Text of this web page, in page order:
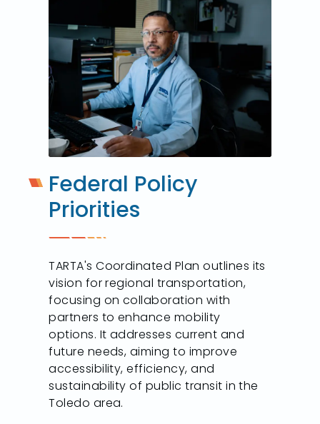
Federal Policy
Priorities
TARTA's Coordinated Plan outlines its
vision for regional transportation,
focusing on collaboration with
partners to enhance mobility
options. It addresses current and
future needs, aiming to improve
accessibility, efficiency, and
sustainability of public transit in the
Toledo area.